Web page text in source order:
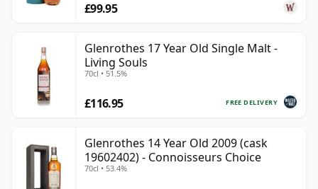
£99.95
Glenrothes 17 Year Old Single Malt -
Living Souls
70cl • 51.5%
FREE DELIVERY
£116.95
Glenrothes 14 Year Old 2009 (cask
19602402) - Connoisseurs Choice
70cl • 53.4%